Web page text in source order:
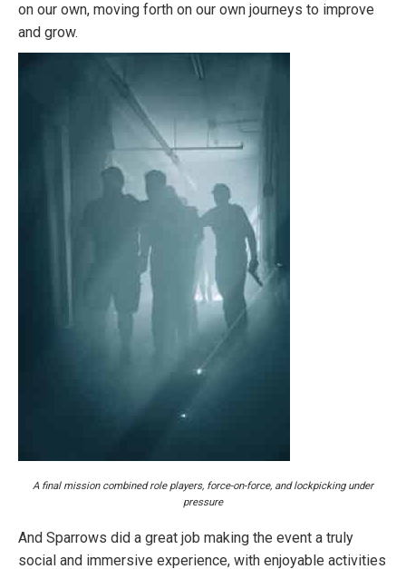
on our own, moving forth on our own journeys to improve
and grow.
A final mission combined role players, force-on-force, and lockpicking under
pressure
And Sparrows did a great job making the event a truly
social and immersive experience, with enjoyable activities